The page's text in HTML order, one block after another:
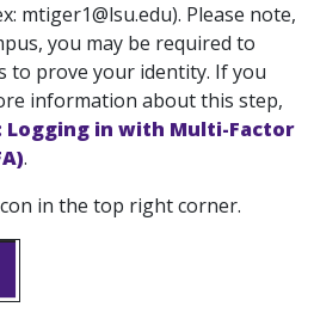
mtiger1@lsu.edu). Please note,
you may be required to
to prove your identity. If you
information about this step,
Logging in with Multi-Factor
.
in the top right corner.